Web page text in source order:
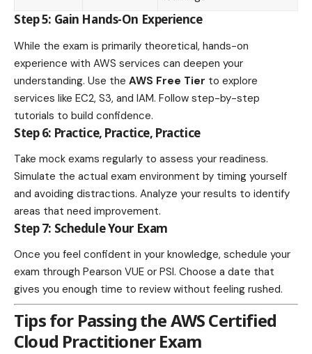
Step 5: Gain Hands-On Experience
While the exam is primarily theoretical, hands-on
experience with AWS services can deepen your
understanding. Use the AWS Free Tier to explore
services like EC2, S3, and IAM. Follow step-by-step
tutorials to build confidence.
Step 6: Practice, Practice, Practice
Take mock exams regularly to assess your readiness.
Simulate the actual exam environment by timing yourself
and avoiding distractions. Analyze your results to identify
areas that need improvement.
Step 7: Schedule Your Exam
Once you feel confident in your knowledge, schedule your
exam through Pearson VUE or PSI. Choose a date that
gives you enough time to review without feeling rushed.
Tips for Passing the AWS Certified
Cloud Practitioner Exam